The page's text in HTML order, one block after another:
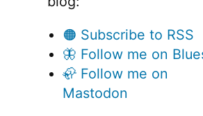
🟠 Subscribe to RSS
🦋 Follow me on
🦣 Follow me on
Mastodon